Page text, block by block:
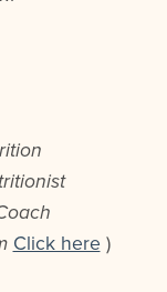
Click here )